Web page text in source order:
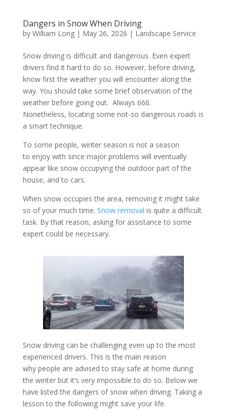
Dangers in Snow When Driving
by William Long| May 26, 2026 | Landscape Service
Snow driving is difficult and dangerous. Even expert
drivers find it hard to do so. However, before driving,
know first the weather you will encounter along the
way. You should take some brief observation of the
weather before going out. Always 666.
Nonetheless, locating some not-so dangerous roads is
a smart technique.
To some people, winter season is not a season
to enjoy with since major problems will eventually
appear like snow occupying the outdoor part of the
house, and to cars.
When snow occupies the area, removing it might take
so of your much time. Snow removal is quite a difficult
task. By that reason, asking for assistance to some
expert could be necessary.
Snow driving can be challenging even up to the most
experienced drivers. This is the main reason
why people are advised to stay safe at home during
the winter but it’s very impossible to do so. Below we
have listed the dangers of snow when driving. Taking a
lesson to the following might save your life.